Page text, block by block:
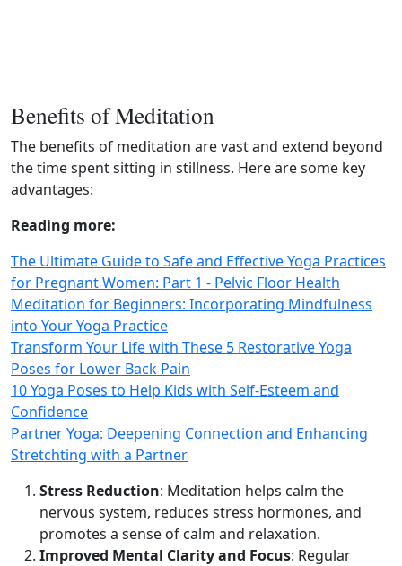
Benefits of Meditation
The benefits of meditation are vast and extend beyond
the time spent sitting in stillness. Here are some key
advantages:
Reading more:
The Ultimate Guide to Safe and Effective Yoga Practices
for Pregnant Women: Part 1 - Pelvic Floor Health
Meditation for Beginners: Incorporating Mindfulness
into Your Yoga Practice
Transform Your Life with These 5 Restorative Yoga
Poses for Lower Back Pain
10 Yoga Poses to Help Kids with Self-Esteem and
Confidence
Partner Yoga: Deepening Connection and Enhancing
Stretchting with a Partner
Stress Reduction: Meditation helps calm the
nervous system, reduces stress hormones, and
promotes a sense of calm and relaxation.
Improved Mental Clarity and Focus: Regular